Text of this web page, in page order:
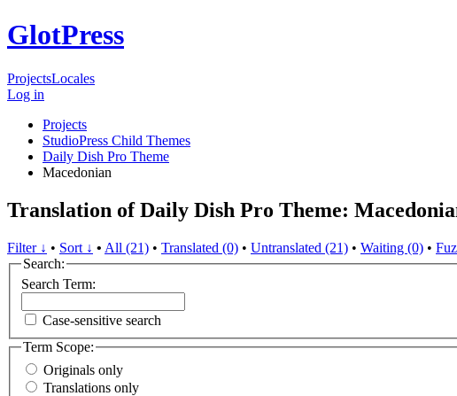
GlotPress
ProjectsLocales
Log in
Projects
StudioPress Child Themes
Daily Dish Pro Theme
Macedonian
Translation of Daily Dish Pro Theme:
Filter ↓ • Sort ↓ • All (21) • Translated (0) • Untranslated (21) • Waiting (0) •
Search:
Search Term:
Case-sensitive search
Term Scope:
Originals only
Translations only